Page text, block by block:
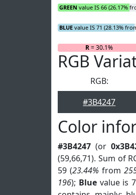
GREEN value IS 66 (26.17%
BLUE value IS 71 (28.13%
R= 30.1%
RGB
RGB:
#3B4247
Color
#3B4247 (or
(59,66,71). Sum of
59 (23.44% from
196); Bluevalue is